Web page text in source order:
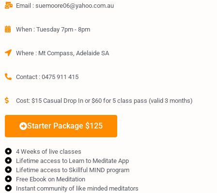
Email : suemoore06@yahoo.com.au​
When : Tuesday 7pm - 8pm
Where : Mt Compass, Adelaide SA
Contact : 0475 911 415​
Cost: $15 Casual Drop In or $60 for 5 class pass (valid 3 months) ​
Starter Package $125
4 Weeks of live classes
Lifetime access to Learn to Meditate App
Lifetime access to Skillful MIND program
Free Ebook on Meditation
Instant community of like minded meditators